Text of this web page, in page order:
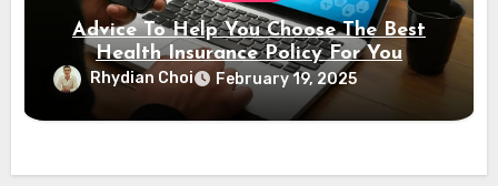
Advice To Help You Choose The Best
Health Insurance Policy For You
Rhydian Choi February 19, 2025